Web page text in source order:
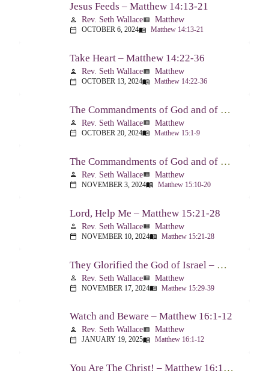
Jesus Feeds – Matthew 14:13-21
person Rev. Seth Wallaceview_list Matthew
calendar_today OCTOBER 6, 2024menu_book Matthew 14:13-21
Take Heart – Matthew 14:22-36
person Rev. Seth Wallaceview_list Matthew
calendar_today OCTOBER 13, 2024menu_book Matthew 14:22-36
The Commandments of God and of Men: Part One – Matthew 15:1-9
person Rev. Seth Wallaceview_list Matthew
calendar_today OCTOBER 20, 2024menu_book Matthew 15:1-9
The Commandments of God and of Men: Part Two – Matthew 15:10-20
person Rev. Seth Wallaceview_list Matthew
calendar_today NOVEMBER 3, 2024menu_book Matthew 15:10-20
Lord, Help Me – Matthew 15:21-28
person Rev. Seth Wallaceview_list Matthew
calendar_today NOVEMBER 10, 2024menu_book Matthew 15:21-28
They Glorified the God of Israel – Matthew 15:29-39
person Rev. Seth Wallaceview_list Matthew
calendar_today NOVEMBER 17, 2024menu_book Matthew 15:29-39
Watch and Beware – Matthew 16:1-12
person Rev. Seth Wallaceview_list Matthew
calendar_today JANUARY 19, 2025menu_book Matthew 16:1-12
You Are The Christ! – Matthew 16:13-20